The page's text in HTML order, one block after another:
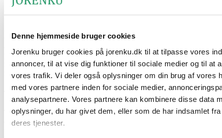
Denne hjemmeside bruger cookies
Jorenku bruger cookies på jorenku.dk til at tilpasse vores
annoncer, til at vise dig funktioner til sociale medier og til at
vores trafik. Vi deler også oplysninger om din brug af vores
med vores partnere inden for sociale medier,
analysepartnere. Vores partnere kan kombinere disse data
oplysninger, du har givet dem, eller som de har indsamlet
deres tjenester.
Alimet Methionine for pigs
of methionine with a high activity level of 88 %. This essential
amino acid is indispensable in pig feed, as it plays a vital role in
protein synthesis and metabolism. An optimal supply of methionine
is necessary to ensure growth, muscle development, and a strong
immune system.
The product’s benefits
The product is suitable for use in both liquid slop-feed mixing and
drinking water. It acts as an effective antioxidant, helping to support